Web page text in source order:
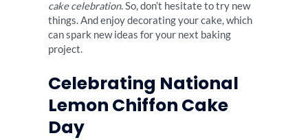
cake celebration. So, don’t hesitate to try new
things. And enjoy decorating your cake, which
can spark new ideas for your next baking
project.
Celebrating National
Lemon Chiffon Cake
Day